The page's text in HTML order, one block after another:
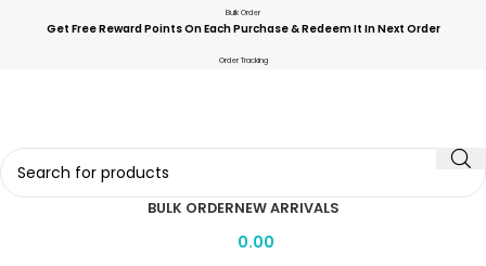
Bulk Order
Get Free Reward Points On Each Purchase & Redeem It In Next Order
Order Tracking
BULK ORDERNEW ARRIVALS
0.00